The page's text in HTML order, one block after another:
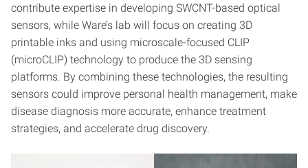
contribute expertise in developing SWCNT-based optical
sensors, while Ware’s lab will focus on creating 3D
printable inks and using microscale-focused CLIP
(microCLIP) technology to produce the 3D sensing
platforms. By combining these technologies, the resulting
sensors could improve personal health management, make
disease diagnosis more accurate, enhance treatment
strategies, and accelerate drug discovery.